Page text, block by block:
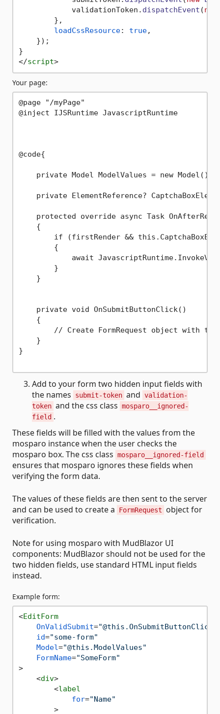
            validationToken.
dispatchEvent (new
        },
loadCssResource: true,
    });
</script>
Your page:
@page "/myPage"
@inject IJSRuntime JavascriptRuntime
@code{
    private Model ModelValues = new Model();
private ElementReference?
protected override async Task
    {
if (firstRender &&
        {
await
        }
    }
    private void OnSubmitButtonClick()
    {
// Create FormRequest object with
    }
}
Add to your form two hidden input fields with
the names
submit-token and validation-
token and the css class mosparo__ignored-
field .
These fields will be filled with the values from the
mosparo instance when the user checks the
mosparo box. The css class mosparo__ignored-field
ensures that mosparo ignores these fields when
verifying the form data.
The values of these fields are then sent to the server
and can be used to create a
FormRequest
object for
verification.
Note for using mosparo with MudBlazor UI
components: MudBlazor should not be used for the
two hidden fields, use standard HTML input fields
instead.
Example form:
<EditForm
OnValidSubmit="@this.OnSubmitButtonClick"
id="some-form"
Model="@this.ModelValues"
FormName="SomeForm"
>
<div>
<label
for="Name"
        >